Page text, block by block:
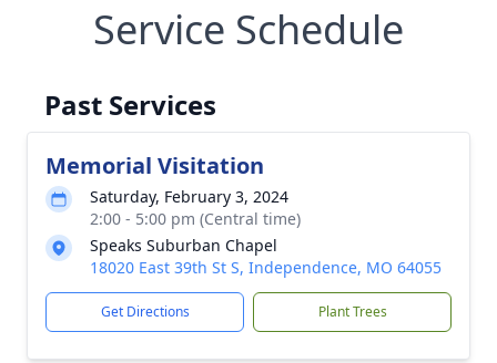
Service Schedule
Past Services
Memorial Visitation
Saturday, February 3, 2024
2:00 - 5:00 pm (Central time)
Speaks Suburban Chapel
18020 East 39th St S, Independence, MO 64055
Get Directions Plant Trees